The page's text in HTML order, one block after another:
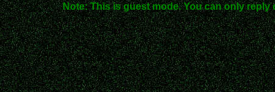
Note: This is guest mode. You can only